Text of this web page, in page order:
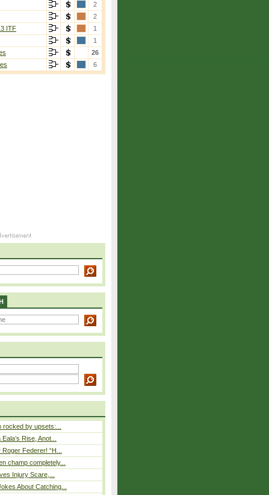
2
2
ITF
1
1
26
6
rocked by upsets:...
Rise, Anot...
Federer! “H...
champ completely...
Injury Scare,...
About Catching...